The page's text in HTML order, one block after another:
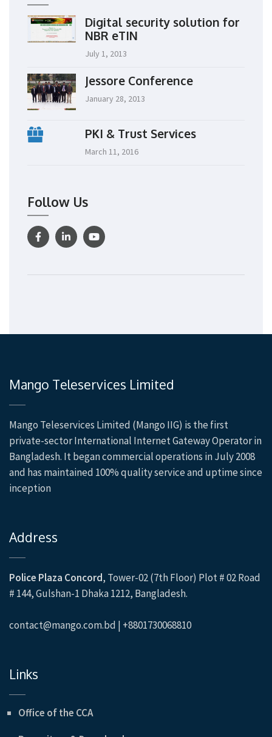
Digital security solution for
NBR eTIN
July 1, 2013
Jessore Conference
January 28, 2013
PKI & Trust Services
March 11, 2016
Follow Us
Mango Teleservices Limited
Mango Teleservices Limited (Mango IIG) is the first
private-sector International Internet Gateway Operator in
Bangladesh. It began commercial operations in July 2008
and has maintained 100% quality service and uptime since
inception
Address
Police Plaza Concord, Tower-02 (7th Floor) Plot # 02 Road
# 144, Gulshan-1 Dhaka 1212, Bangladesh.
contact@mango.com.bd | +8801730068810
Links
Office of the CCA